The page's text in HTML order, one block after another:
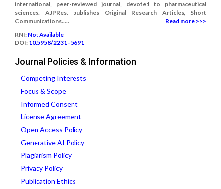
international, peer-reviewed journal, devoted to pharmaceutical
sciences. AJPRes. publishes Original Research Articles, Short
Communications.....
Read more >>>
RNI: Not Available
DOI: 10.5958/2231–5691
Journal Policies & Information
Competing Interests
Focus & Scope
Informed Consent
License Agreement
Open Access Policy
Generative AI Policy
Plagiarism Policy
Privacy Policy
Publication Ethics